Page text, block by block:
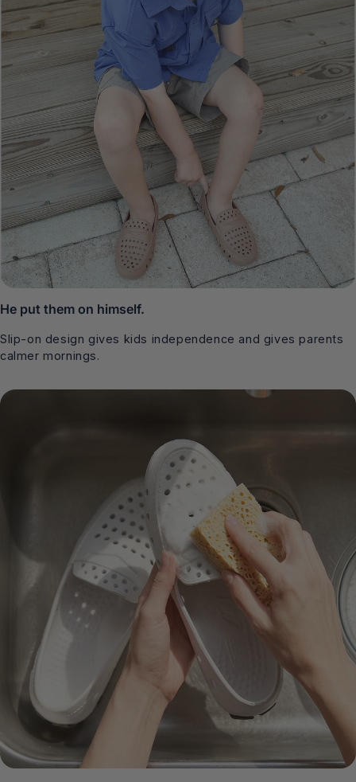
He put them on himself.
Slip-on design gives kids independence and gives parents
calmer mornings.